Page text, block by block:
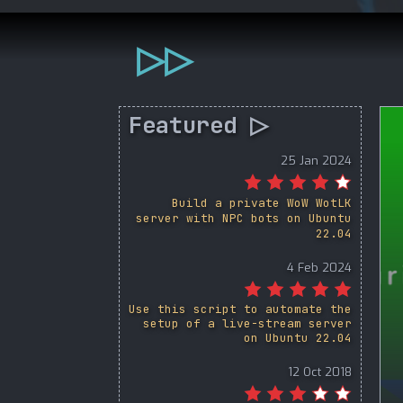
▷▷
Featured ▷
25 Jan 2024
Build a private WoW WotLK
server with NPC bots on Ubuntu
22.04
4 Feb 2024
Use this script to automate the
setup of a live-stream server
on Ubuntu 22.04
12 Oct 2018